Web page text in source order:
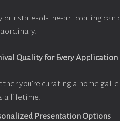
our state-of-the-art coating
Quality for Every Application
you’re curating a home
a lifetime.
Presentation Options